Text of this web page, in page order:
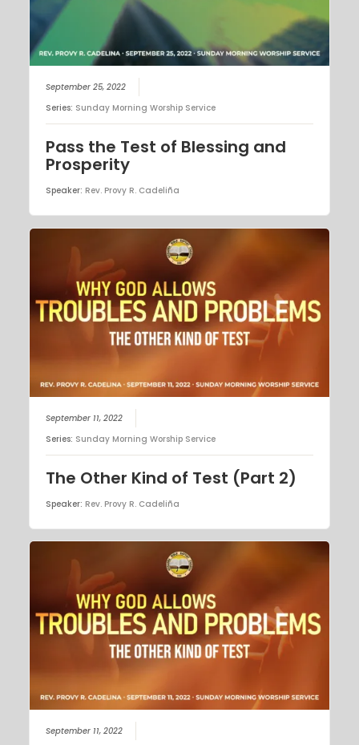
September 25, 2022
Series: Sunday Morning Worship Service
Pass the Test of Blessing and
Prosperity
Speaker: Rev. Provy R. Cadeliña
September 11, 2022
Series: Sunday Morning Worship Service
The Other Kind of Test (Part 2)
Speaker: Rev. Provy R. Cadeliña
September 11, 2022